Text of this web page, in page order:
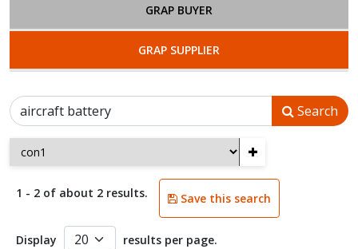
GRAP BUYER
GRAP SUPPLIER
Search
+
1 - 2 of about 2 results. Save this search
Display results per page.